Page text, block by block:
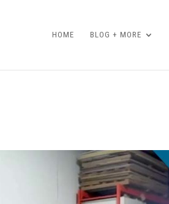
HOME BLOG + MORE